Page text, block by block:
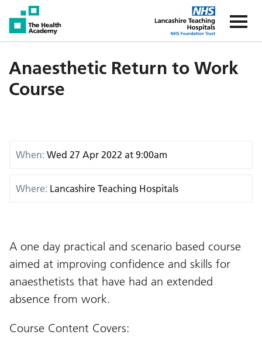
The
Anaesthetic Return to Work
Course
When: Wed 27 Apr 2022 at 9:00am
Where: Lancashire Teaching Hospitals
A one day practical and scenario based course
aimed at improving confidence and skills for
anaesthetists that have had an extended
absence from work.
Course Content Covers: